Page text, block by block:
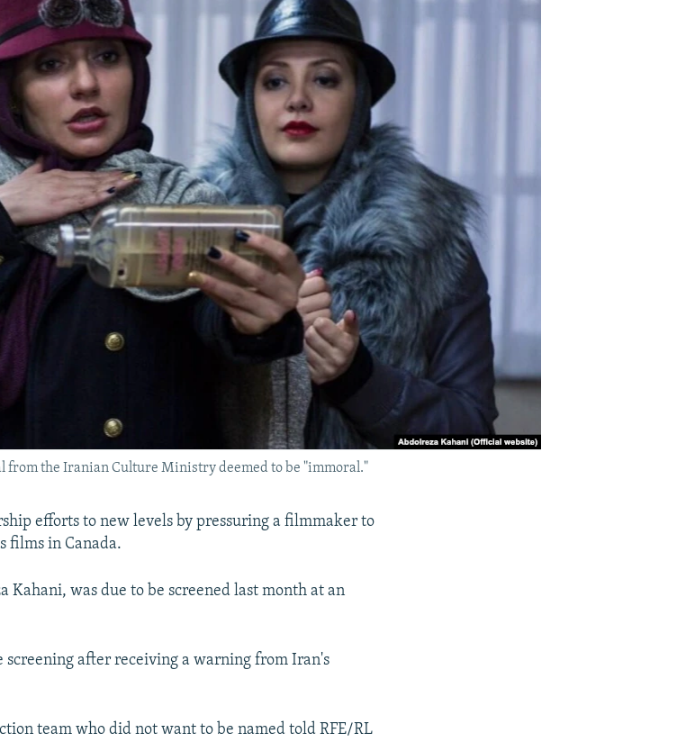
the Iranian Culture Ministry deemed to be "immoral."
efforts to new levels by pressuring a filmmaker to
films in Canada.
Kahani, was due to be screened last month at an
screening after receiving a warning from Iran's
team who did not want to be named told RFE/RL